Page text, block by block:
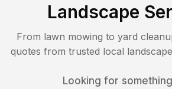
Landscape
From lawn mowing to yard
quotes from trusted local
Looking for